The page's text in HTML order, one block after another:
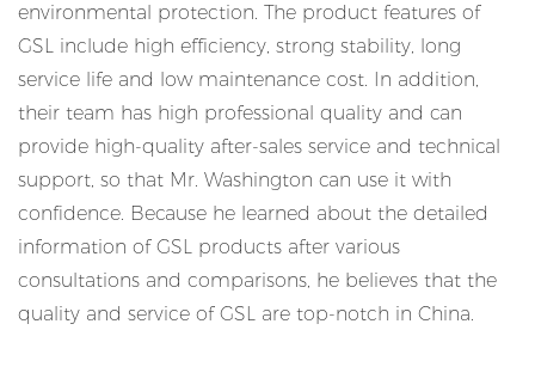
environmental protection. The product features of
GSL include high efficiency, strong stability, long
service life and low maintenance cost. In addition,
their team has high professional quality and can
provide high-quality after-sales service and technical
support, so that Mr. Washington can use it with
confidence. Because he learned about the detailed
information of GSL products after various
consultations and comparisons, he believes that the
quality and service of GSL are top-notch in China.